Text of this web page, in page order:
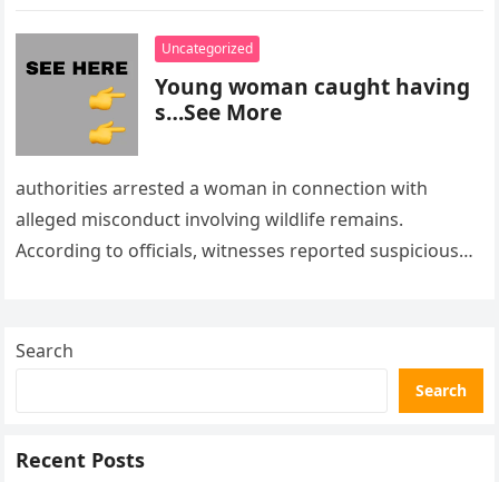
Uncategorized
Young woman caught having
s…See More
authorities arrested a woman in connection with
alleged misconduct involving wildlife remains.
According to officials, witnesses reported suspicious
Search
Search
Recent Posts